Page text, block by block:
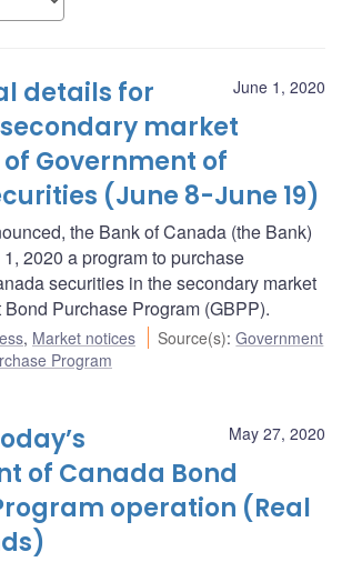
June 1, 2020
details for
market
Government of
(June 8-June 19)
the Bank of Canada (the Bank)
2020 a program to purchase
securities in the secondary market
Purchase Program (GBPP).
, Market notices Source(s):Government
Program
May 27, 2020
of Canada Bond
operation (Real